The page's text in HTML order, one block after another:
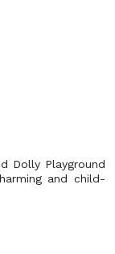
Dolly Playground
and child-